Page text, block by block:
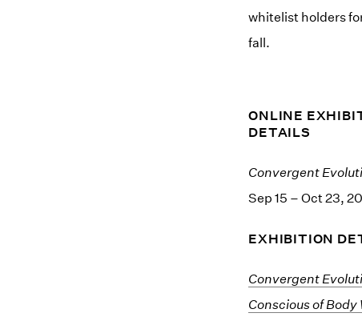
whitelist holders
fall.
ONLINE
DETAILS
Convergent
Sep 15 – Oct 23,
EXHIBITION
Convergent
Conscious of Body